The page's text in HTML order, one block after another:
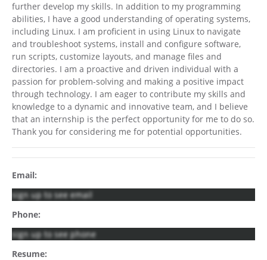
further develop my skills. In addition to my programming
abilities, I have a good understanding of operating systems,
including Linux. I am proficient in using Linux to navigate
and troubleshoot systems, install and configure software,
run scripts, customize layouts, and manage files and
directories. I am a proactive and driven individual with a
passion for problem-solving and making a positive impact
through technology. I am eager to contribute my skills and
knowledge to a dynamic and innovative team, and I believe
that an internship is the perfect opportunity for me to do so.
Thank you for considering me for potential opportunities.
Email:
sign up to see email
Phone:
sign up to see phone
Resume: